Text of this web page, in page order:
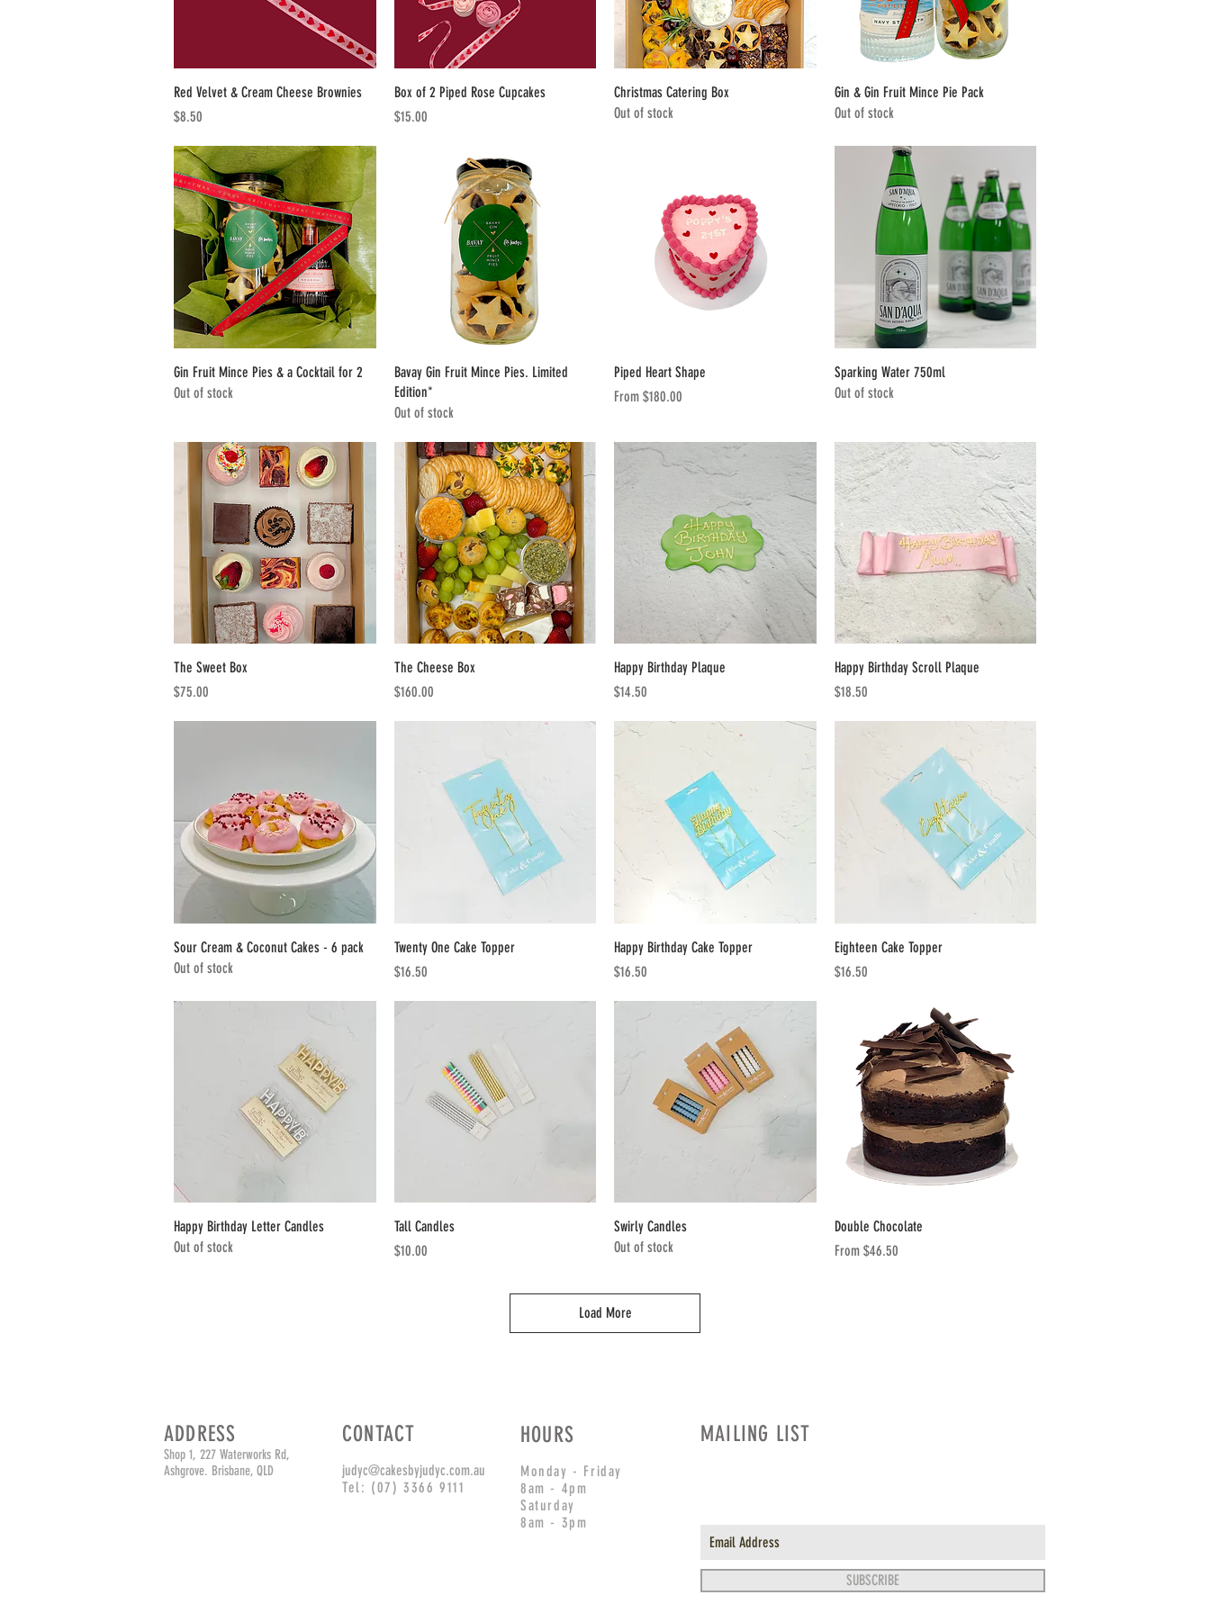
Quick View
Red Velvet & Cream Cheese Brownies
Price
$8.50
Quick View
Box of 2 Piped Rose Cupcakes
Price
$15.00
Quick View
Christmas Catering Box
Out of stock
Quick View
Gin & Gin Fruit Mince Pie Pack
Out of stock
Quick View
Gin Fruit Mince Pies & a Cocktail for 2
Out of stock
Quick View
Bavay Gin Fruit Mince Pies. Limited
Edition*
Out of stock
Quick View
Piped Heart Shape
From $180.00
Sale Price
Quick View
Sparking Water 750ml
Out of stock
The Sweet Box
Price
$75.00
Quick View
The Cheese Box
Price
$160.00
Quick View
Happy Birthday Plaque
Price
$14.50
Quick View
Happy Birthday Scroll Plaque
Price
$18.50
Quick View
Sour Cream & Coconut Cakes - 6 pack
Out of stock
Quick View
Twenty One Cake Topper
Price
$16.50
Quick View
Happy Birthday Cake Topper
Price
$16.50
Quick View
Eighteen Cake Topper
Price
$16.50
Quick View
Happy Birthday Letter Candles
Out of stock
Tall Candles
Price
$10.00
Swirly Candles
Out of stock
Quick View
Double Chocolate
From $46.50
Sale Price
Load More
ADDRESS
Shop 1, 227 Waterworks Rd,
Ashgrove. Brisbane, QLD
CONTACT
judyc@cakesbyjudyc.com.au
Tel: (07) 3366 9111
HOURS
Monday - Friday
8am - 4pm
Saturday
8am - 3pm
MAILING LIST
SUBSCRIBE